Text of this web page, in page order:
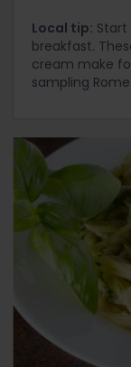
Local tip:
breakfast.
cream make
sampling